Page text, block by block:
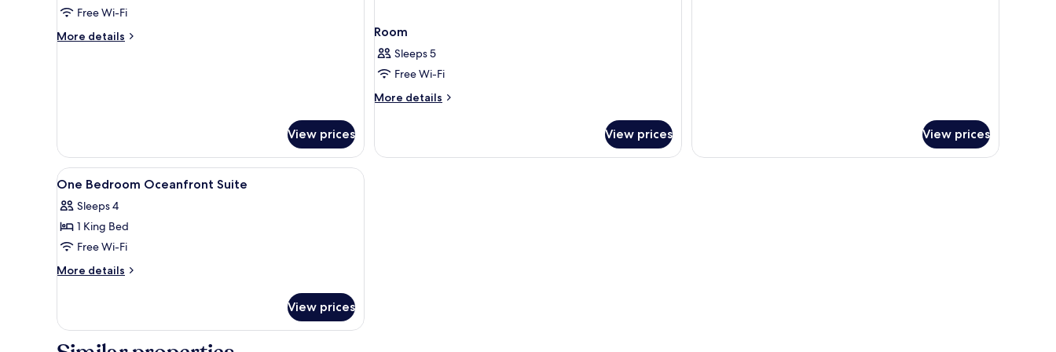
Free Wi-Fi
More details
More
View prices
Room
Sleeps 5
Free Wi-Fi
More details
More
View prices View prices
View
all
photos
for
One
Bedroom
Premium bedding, down duvets, pillow-top beds, free minibar
7
One Bedroom Oceanfront Suite
Sleeps 4
1 King Bed
Free Wi-Fi
More details
More
Bedroom
Oceanfront
View prices